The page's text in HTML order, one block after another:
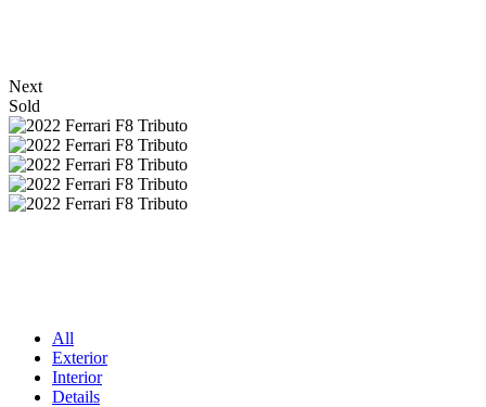
Next
Sold
All
Exterior
Interior
Details